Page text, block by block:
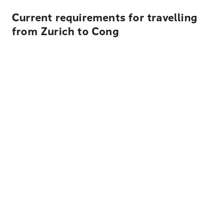
Current requirements for travelling
from Zurich to Cong